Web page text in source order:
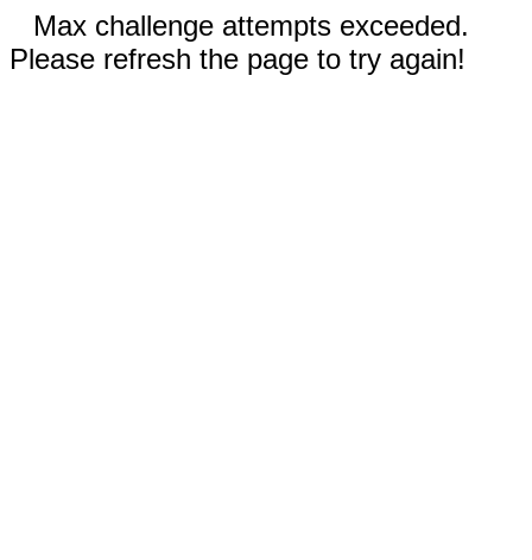
Max challenge attempts exceeded.
Please refresh the page to try again!